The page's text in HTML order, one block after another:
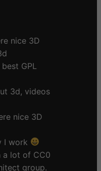
nice 3D
GPL
3d, videos
nice 3D
I work
lot of CC0
group.